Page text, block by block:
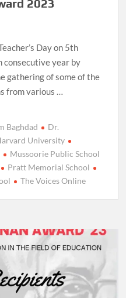
2023
Day on 5th
consecutive year by
gathering of some of the
from various …
Baghdad
Dr.
University
Mussoorie Public School
Pratt Memorial School
The Voices Online